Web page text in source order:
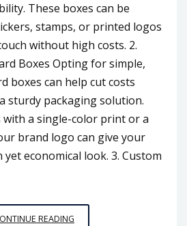
These boxes can be
stamps, or printed logos
without high costs. 2.
Boxes Opting for simple,
boxes can help cut costs
sturdy packaging solution.
with a single-color print or a
brand logo can give your
economical look. 3. Custom
READING